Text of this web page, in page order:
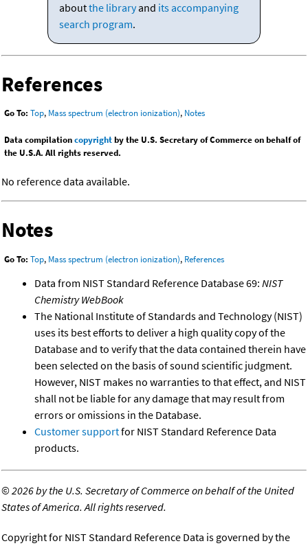
aboutthe libraryand its accompanying
search program.
References
Go To: Top, Mass spectrum (electron ionization), Notes
Data compilationcopyrightby the U.S. Secretary of Commerce on behalf of
the U.S.A. All rights reserved.
No reference data available.
Notes
Go To: Top, Mass spectrum (electron ionization), References
Data from NIST Standard Reference Database 69: NIST
Chemistry WebBook
The National Institute of Standards and Technology (NIST)
uses its best efforts to deliver a high quality copy of the
Database and to verify that the data contained therein have
been selected on the basis of sound scientific judgment.
However, NIST makes no warranties to that effect, and NIST
shall not be liable for any damage that may result from
errors or omissions in the Database.
Customer supportfor NIST Standard Reference Data
products.
©2026 by the U.S. Secretary of Commerce on behalf of the United
States of America. All rights reserved.
Copyright for NIST Standard Reference Data is governed by the